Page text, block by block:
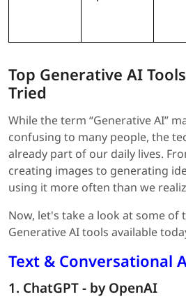
Top Generative AI
Tried
While the term “Generative AI”
confusing to many people, the
already part of our daily lives.
creating images to generating
using it more often than we
Now, let's take a look at some of
Generative AI tools available
Text & Conversational
1. ChatGPT - by OpenAI